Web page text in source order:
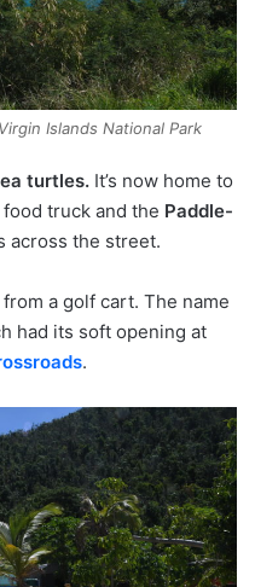
Islands National Park
turtles. It’s now home to
truck and the Paddle-
across the street.
a golf cart. The name
had its soft opening at
.